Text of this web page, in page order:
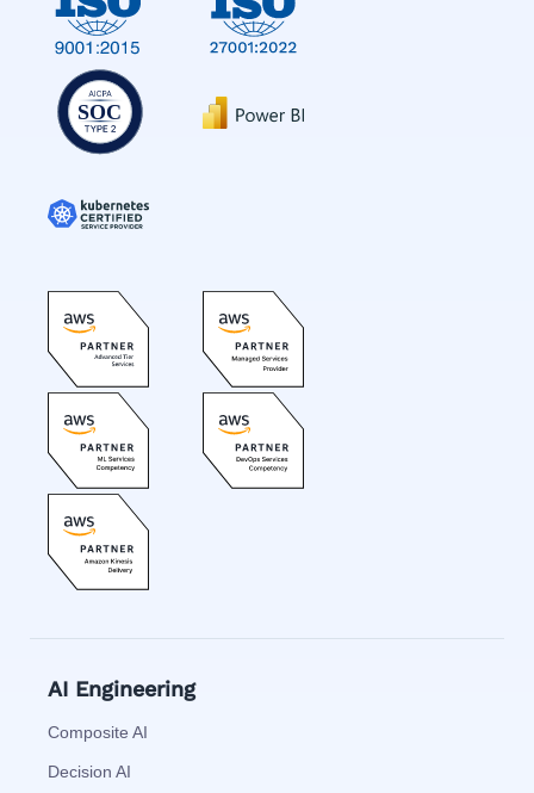
AI Engineering
Composite AI
Decision AI